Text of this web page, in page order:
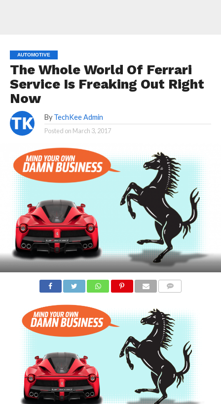
AUTOMOTIVE
The Whole World Of Ferrari
Service Is Freaking Out Right
Now
By TechKee Admin
Posted on March 3, 2017